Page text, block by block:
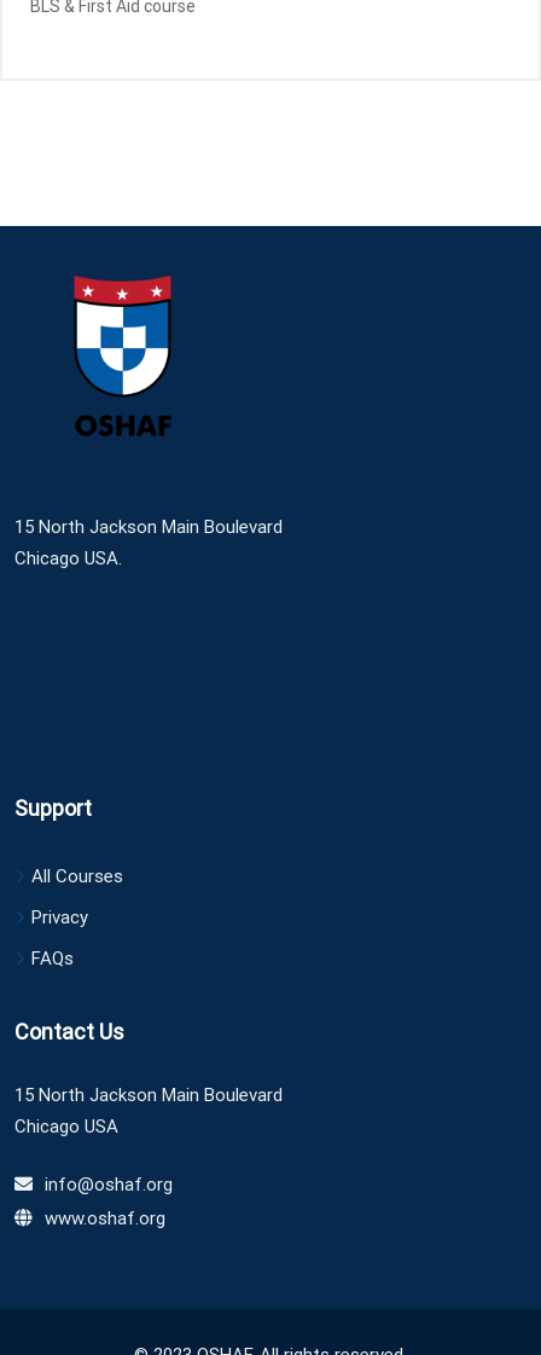
BLS & First Aid course
15 North Jackson Main Boulevard
Chicago USA.
Support
All Courses
Privacy
FAQs
Contact Us
15 North Jackson Main Boulevard
Chicago USA
info@oshaf.org
www.oshaf.org